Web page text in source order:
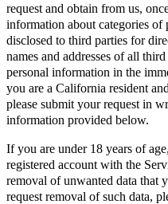
request and obtain from us,
information about categories
disclosed to third parties for
names and addresses of all
personal information in the
you are a California resident
please submit your request in
information provided below.
If you are under 18 years of
registered account with the
removal of unwanted data that
request removal of such data,